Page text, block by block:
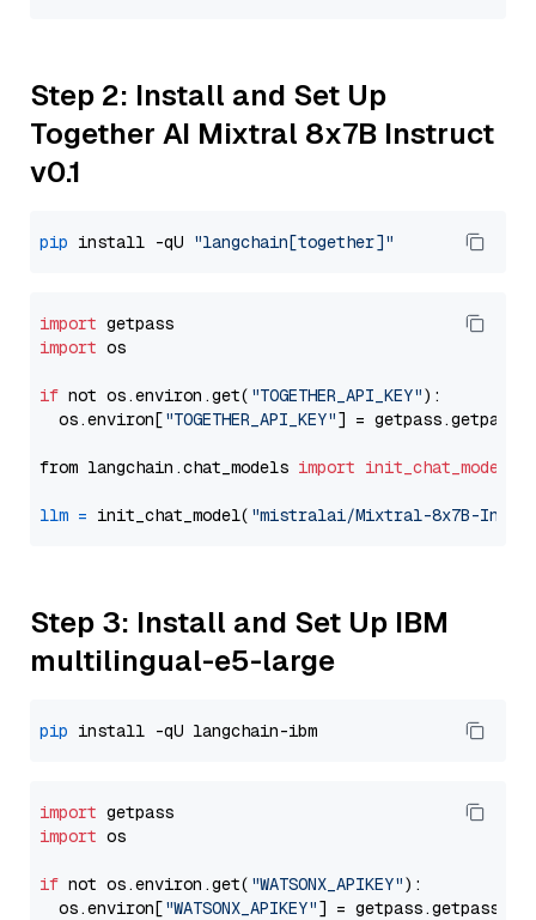
Step 2: Install and Set Up
Together AI Mixtral 8x7B Instruct
v0.1
pip install -qU "langchain[together]"
import
import os
if not os.environ.get( "TOGETHER_API_KEY"):
  os.environ[
"TOGETHER_API_KEY"] = getpass.getpass(
from langchain.chat_models import init_chat_model
llm = init_chat_model( "mistralai/Mixtral-8x7B-
Step 3: Install and Set Up IBM
multilingual-e5-large
pip
import
import os
if not os.environ.get( "WATSONX_APIKEY"):
  os.environ[
"WATSONX_APIKEY"] = getpass.getpass(